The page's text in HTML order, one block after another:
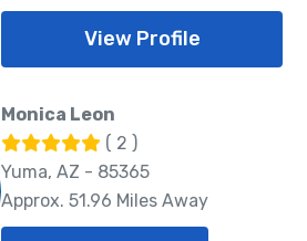
View Profile
Monica Leon
( 2 )
Yuma, AZ - 85365
Approx. 51.96 Miles Away